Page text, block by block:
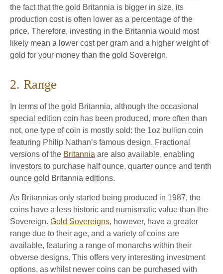
the fact that the gold Britannia is bigger in size, its
production cost is often lower as a percentage of the
price. Therefore, investing in the Britannia would most
likely mean a lower cost per gram and a higher weight of
gold for your money than the gold Sovereign.
2. Range
In terms of the gold Britannia, although the occasional
special edition coin has been produced, more often than
not, one type of coin is mostly sold: the 1oz bullion coin
featuring Philip Nathan’s famous design. Fractional
versions of the Britannia are also available, enabling
investors to purchase half ounce, quarter ounce and tenth
ounce gold Britannia editions.
As Britannias only started being produced in 1987, the
coins have a less historic and numismatic value than the
Sovereign. Gold Sovereigns, however, have a greater
range due to their age, and a variety of coins are
available, featuring a range of monarchs within their
obverse designs. This offers very interesting investment
options, as whilst newer coins can be purchased with